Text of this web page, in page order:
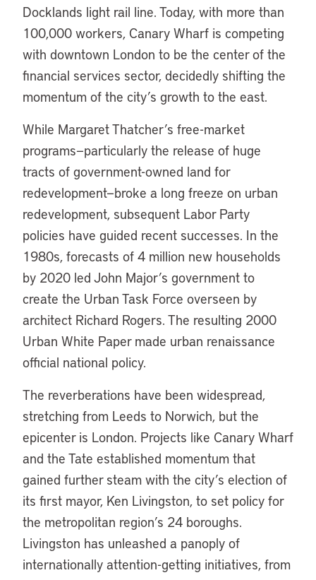
Docklands light rail line. Today, with more than
100,000 workers, Canary Wharf is competing
with downtown London to be the center of the
financial services sector, decidedly shifting the
momentum of the city’s growth to the east.
While Margaret Thatcher’s free-market
programs—particularly the release of huge
tracts of government-owned land for
redevelopment—broke a long freeze on urban
redevelopment, subsequent Labor Party
policies have guided recent successes. In the
1980s, forecasts of 4 million new households
by 2020 led John Major’s government to
create the Urban Task Force overseen by
architect Richard Rogers. The resulting 2000
Urban White Paper made urban renaissance
official national policy.
The reverberations have been widespread,
stretching from Leeds to Norwich, but the
epicenter is London. Projects like Canary Wharf
and the Tate established momentum that
gained further steam with the city’s election of
its first mayor, Ken Livingston, to set policy for
the metropolitan region’s 24 boroughs.
Livingston has unleashed a panoply of
internationally attention-getting initiatives, from